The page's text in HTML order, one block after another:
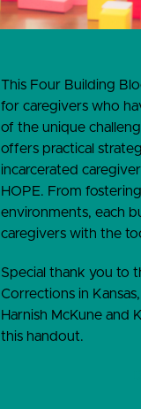
This Four Building
for caregivers who
of the unique
offers practical
incarcerated
HOPE. From
environments, each
caregivers with the
Special thank you to
Corrections in
Harnish McKune and
this handout.